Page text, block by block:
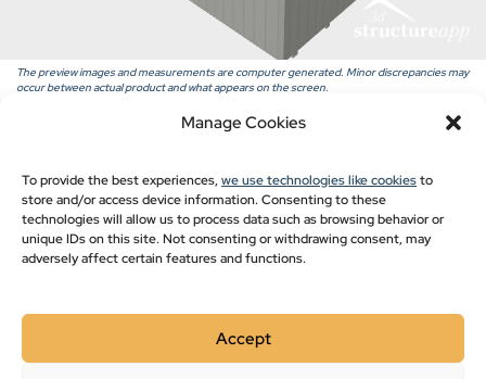
Manage Cookies
To provide the best experiences,we use technologies like cookiesto
store and/or access device information. Consenting to these
technologies will allow us to process data such as browsing behavior or
unique IDs on this site. Not consenting or withdrawing consent, may
adversely affect certain features and functions.
Accept
Recent Projects
The preview images and measurements are computer generated. Minor discrepancies may
occur between actual product and what appears on the screen.